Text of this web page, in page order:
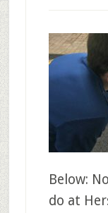
Below:
do at